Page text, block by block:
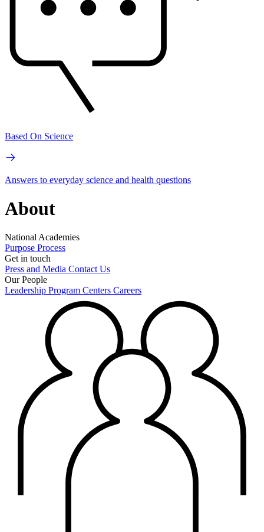
Based On Science
Answers to everyday science and health questions
About
National Academies
Purpose Process
Get in touch
Press and Media Contact Us
Our People
Leadership Program Centers Careers